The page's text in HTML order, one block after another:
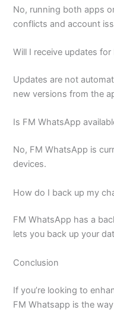
No, running both apps
conflicts and account
Will I receive updates
Updates are not
new versions from the
Is FM WhatsApp
No, FM WhatsApp is
devices.
How do I back up my
FM WhatsApp has a
lets you back up your
Conclusion
If you’re looking to
FM Whatsapp is the